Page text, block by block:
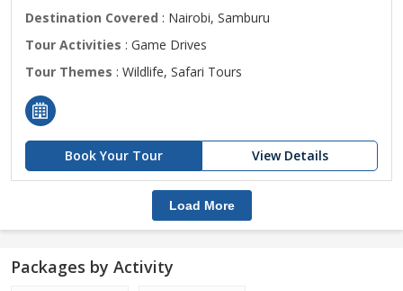
Destination Covered : Nairobi, Samburu
Tour Activities : Game Drives
Tour Themes : Wildlife, Safari Tours
Book Your Tour View Details
Load More
Packages by Activity